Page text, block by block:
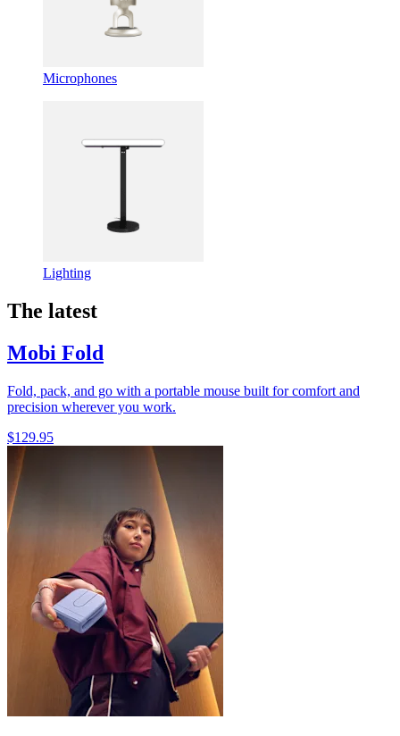
Microphones
Lighting
The latest
Mobi Fold
Fold, pack, and go with a portable mouse built for comfort and
precision wherever you work.
$129.95